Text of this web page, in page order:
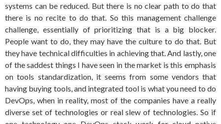
systems can be reduced. But there is no clear path to do that
there is no recite to do that. So this management challenge
challenge, essentially of prioritizing that is a big blocker.
People want to do, they may have the culture to do that. But
they have technical difficulties in achieving that. And lastly, one
of the saddest things I have seen in the market is this emphasis
on tools standardization, it seems from some vendors that
having buying tools, and integrated tool is what you need to do
DevOps, when in reality, most of the companies have a really
diverse set of technologies or real slew of technologies. So if